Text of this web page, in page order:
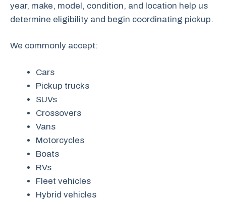
year, make, model, condition, and location help us
determine eligibility and begin coordinating pickup.
We commonly accept:
Cars
Pickup trucks
SUVs
Crossovers
Vans
Motorcycles
Boats
RVs
Fleet vehicles
Hybrid vehicles